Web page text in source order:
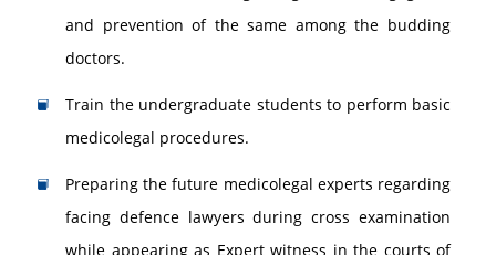
and prevention of the same among the budding
doctors.
Train the undergraduate students to perform basic
medicolegal procedures.
Preparing the future medicolegal experts regarding
facing defence lawyers during cross examination
while appearing as Expert witness in the courts of